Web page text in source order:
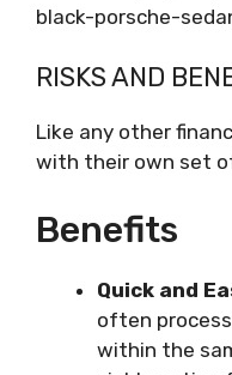
black-porsche-
RISKS AND
Like any other
with their own set
Benefits
Quick and
often
within the